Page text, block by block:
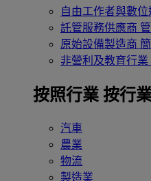
自由工作者與數位
託管服務供應商
原始設備製造商
非營利及教育行業
按照行業 按行
汽車
農業
物流
製造業